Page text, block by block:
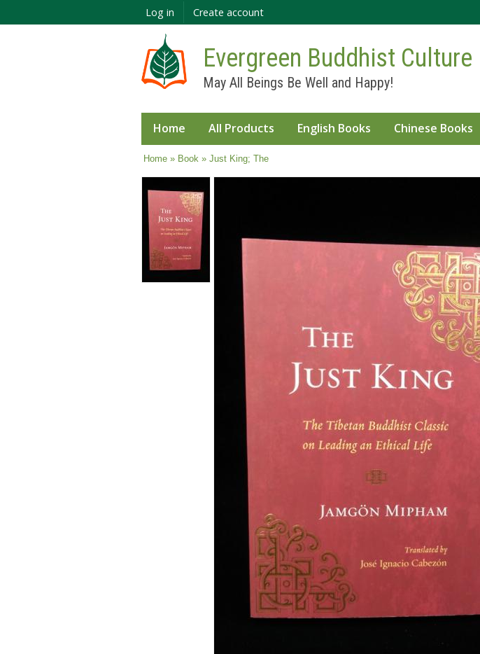
main
Log in Create account
Evergreen Buddhist Culture
May All Beings Be Well and Happy!
Home All Products English Books Chinese Books
You are here
Home» Book » Just King; The